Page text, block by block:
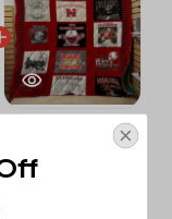
$53.99